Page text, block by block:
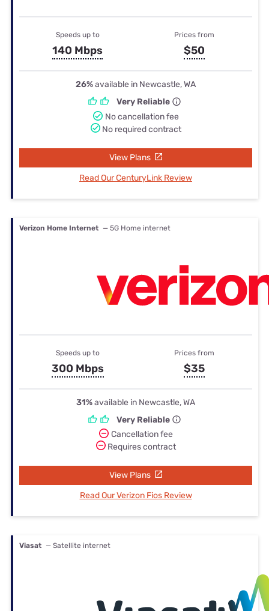
Speeds up to
140 Mbps
Prices from
$50
26%available in Newcastle, WA
Very Reliable
No cancellation fee
No required contract
View Plans
Read Our CenturyLink Review
Verizon Home Internet — 5G Home internet
Speeds up to
300 Mbps
Prices from
$35
31%available in Newcastle, WA
Very Reliable
Cancellation fee
Requires contract
View Plans
Read Our Verizon Fios Review
Viasat — Satellite internet